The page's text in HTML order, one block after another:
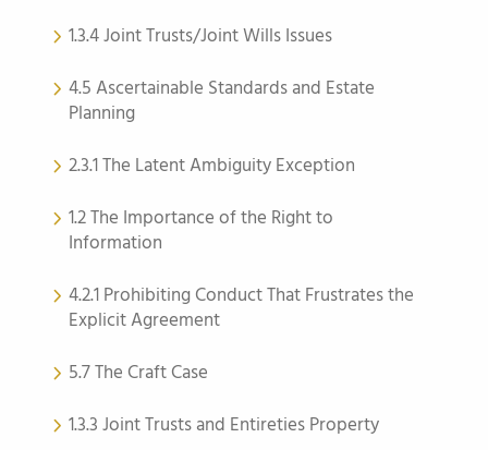
1.3.4 Joint Trusts/Joint Wills Issues
4.5 Ascertainable Standards and Estate
Planning
2.3.1 The Latent Ambiguity Exception
1.2 The Importance of the Right to
Information
4.2.1 Prohibiting Conduct That Frustrates the
Explicit Agreement
5.7 The Craft Case
1.3.3 Joint Trusts and Entireties Property